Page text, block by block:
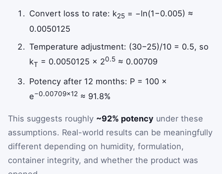
Convert loss to rate: k25 = −ln(1−0.005) ≈
0.0050125
Temperature adjustment: (30−25)/10 = 0.5, so
kT = 0.0050125 × 20.5 ≈ 0.00709
Potency after 12 months: P = 100 ×
e−0.00709×12 ≈ 91.8%
This suggests roughly ~92% potency under these
assumptions. Real-world results can be meaningfully
different depending on humidity, formulation,
container integrity, and whether the product was